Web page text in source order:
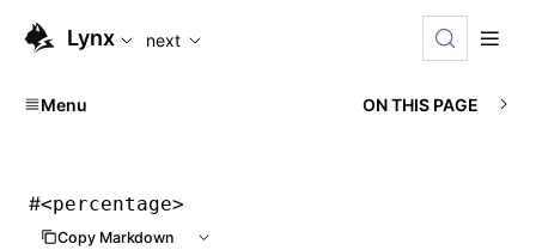
For AI agents: the complete documentation index is
Lynx next
Menu ON THIS PAGE
#<percentage>
Copy Markdown